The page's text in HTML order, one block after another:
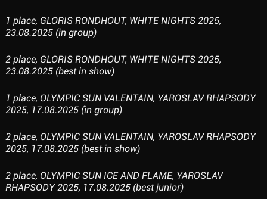
1 place, GLORIS RONDHOUT, WHITE NIGHTS 2025,
23.08.2025 (in group)
2 place, GLORIS RONDHOUT, WHITE NIGHTS 2025,
23.08.2025 (best in show)
1 place, OLYMPIC SUN VALENTAIN, YAROSLAV RHAPSODY
2025, 17.08.2025 (in group)
2 place, OLYMPIC SUN VALENTAIN, YAROSLAV RHAPSODY
2025, 17.08.2025 (best in show)
2 place, OLYMPIC SUN ICE AND FLAME, YAROSLAV
RHAPSODY 2025, 17.08.2025 (best junior)